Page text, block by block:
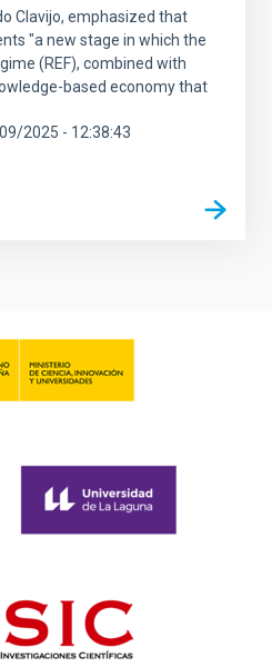
Clavijo, emphasized that
"a new stage in which the
(REF), combined with
based economy that
2025 - 12:38:43